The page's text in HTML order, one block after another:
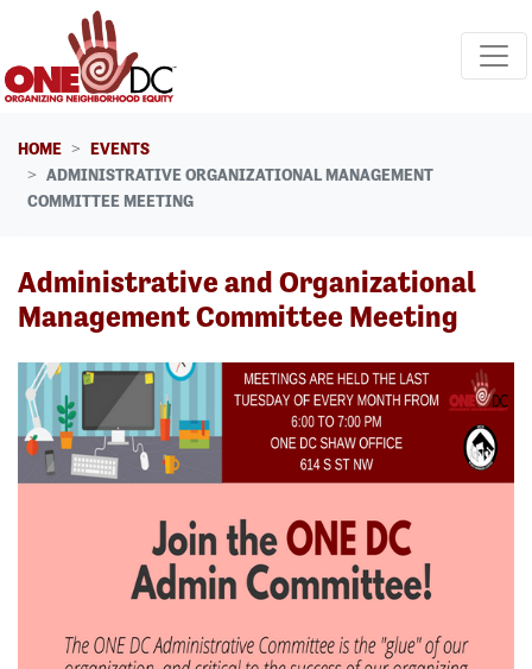
Skip navigation
HOME
EVENTS
ADMINISTRATIVE ORGANIZATIONAL MANAGEMENT
COMMITTEE MEETING
Administrative and Organizational
Management Committee Meeting